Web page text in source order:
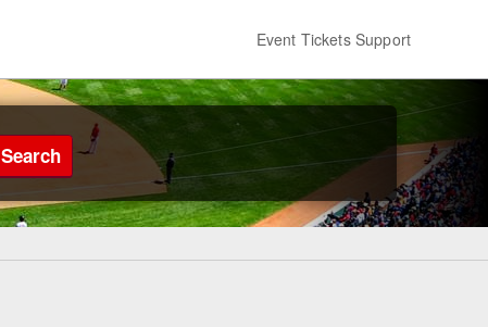
Event Tickets Support
Search